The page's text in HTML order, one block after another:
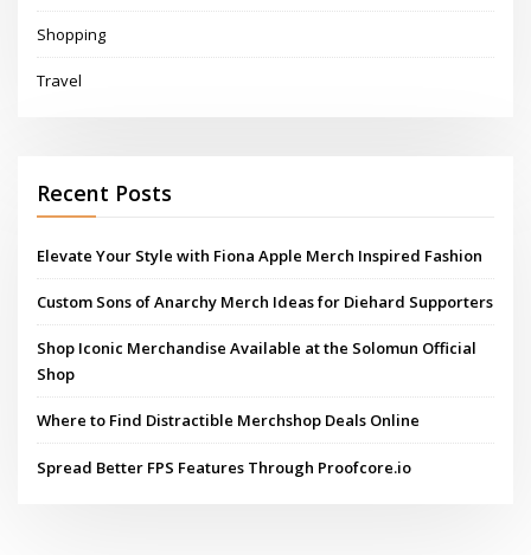
Shopping
Travel
Recent Posts
Elevate Your Style with Fiona Apple Merch Inspired Fashion
Custom Sons of Anarchy Merch Ideas for Diehard Supporters
Shop Iconic Merchandise Available at the Solomun Official
Shop
Where to Find Distractible Merchshop Deals Online
Spread Better FPS Features Through Proofcore.io